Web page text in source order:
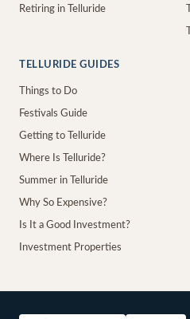
Retiring in Telluride
TELLURIDE GUIDES
Things to Do
Festivals Guide
Getting to Telluride
Where Is Telluride?
Summer in Telluride
Why So Expensive?
Is It a Good Investment?
Investment Properties